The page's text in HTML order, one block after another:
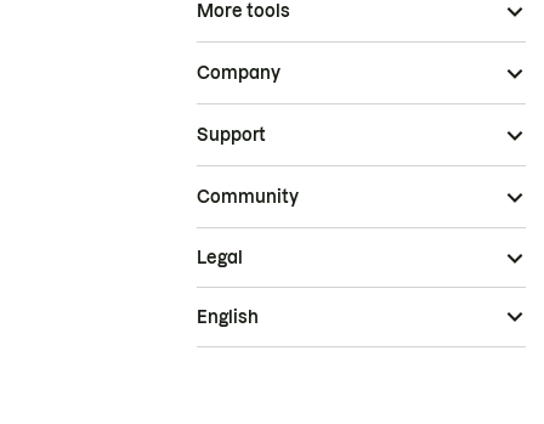
More tools
Company
Support
Community
Legal
English